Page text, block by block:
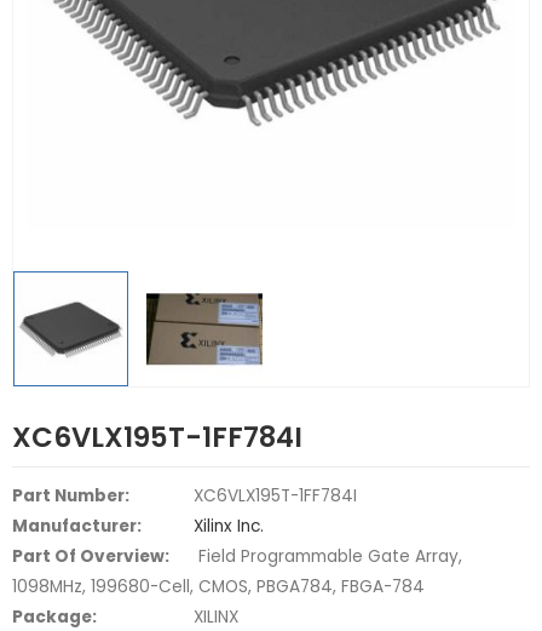
XC6VLX195T-1FF784I
Part Number:
XC6VLX195T-1FF784I
Manufacturer:
Xilinx Inc.
Part Of Overview:
Field Programmable Gate Array,
1098MHz, 199680-Cell, CMOS, PBGA784, FBGA-784
Package:
XILINX